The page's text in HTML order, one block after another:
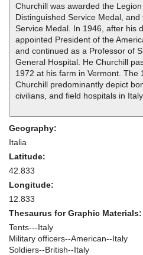
Churchill was awarded the
Distinguished Service Medal,
Service Medal. In 1946, after his
appointed President of the
and continued as a Professor of
General Hospital. He Churchill
1972 at his farm in Vermont. The
Churchill predominantly depict
civilians, and field hospitals in
Geography:
Italia
Latitude:
42.833
Longitude:
12.833
Thesaurus for Graphic Materials:
Tents---Italy
Military officers--American--Italy
Soldiers--British--Italy